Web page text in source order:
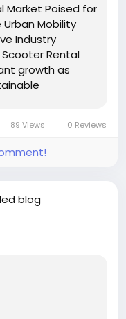
Market Poised for
Mobility
Industry
Scooter Rental
growth as
89 Views 0 Reviews
blog